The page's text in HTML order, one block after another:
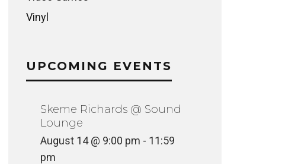
Vinyl
UPCOMING EVENTS
Skeme Richards @ Sound
Lounge
August 14 @ 9:00 pm - 11:59
pm